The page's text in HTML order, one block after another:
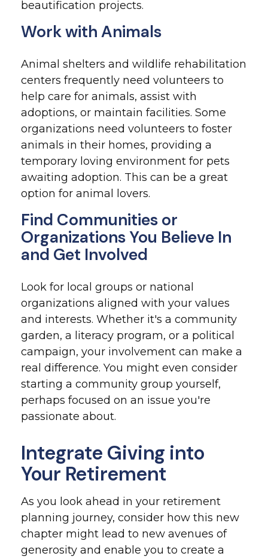
beautification projects.
Work with Animals
Animal shelters and wildlife rehabilitation
centers frequently need volunteers to
help care for animals, assist with
adoptions, or maintain facilities. Some
organizations need volunteers to foster
animals in their homes, providing a
temporary loving environment for pets
awaiting adoption. This can be a great
option for animal lovers.
Find Communities or
Organizations You Believe In
and Get Involved
Look for local groups or national
organizations aligned with your values
and interests. Whether it's a community
garden, a literacy program, or a political
campaign, your involvement can make a
real difference. You might even consider
starting a community group yourself,
perhaps focused on an issue you're
passionate about.
Integrate Giving into
Your Retirement
As you look ahead in your retirement
planning journey, consider how this new
chapter might lead to new avenues of
generosity and enable you to create a